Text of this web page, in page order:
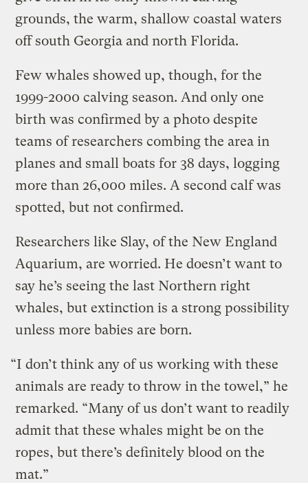
grounds, the warm, shallow coastal waters
off south Georgia and north Florida.
Few whales showed up, though, for the
1999-2000 calving season. And only one
birth was confirmed by a photo despite
teams of researchers combing the area in
planes and small boats for 38 days, logging
more than 26,000 miles. A second calf was
spotted, but not confirmed.
Researchers like Slay, of the New England
Aquarium, are worried. He doesn’t want to
say he’s seeing the last Northern right
whales, but extinction is a strong possibility
unless more babies are born.
“I don’t think any of us working with these
animals are ready to throw in the towel,” he
remarked. “Many of us don’t want to readily
admit that these whales might be on the
ropes, but there’s definitely blood on the
mat.”